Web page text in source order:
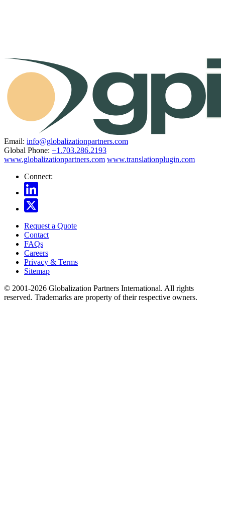
Email: info@globalizationpartners.com
Global Phone: +1.703.286.2193
www.globalizationpartners.com www.translationplugin.com
Connect:
Request a Quote
Contact
FAQs
Careers
Privacy & Terms
Sitemap
© 2001-2026 Globalization Partners International. All rights
reserved. Trademarks are property of their respective owners.